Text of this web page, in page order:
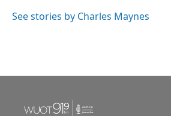
o
r
I
See stories by Charles Maynes